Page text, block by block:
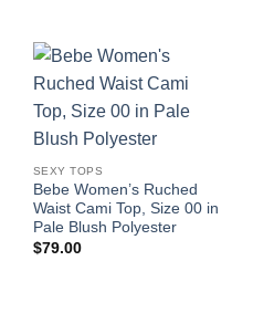
SEXY TOPS
Bebe Women’s Ruched
Waist Cami Top, Size 00 in
Pale Blush Polyester
$79.00